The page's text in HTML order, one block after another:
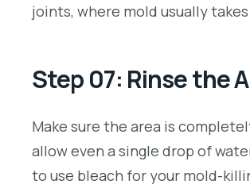
joints, where mold usually
Step 07: Rinse the
Make sure the area is
allow even a single drop of
to use bleach for your mold-